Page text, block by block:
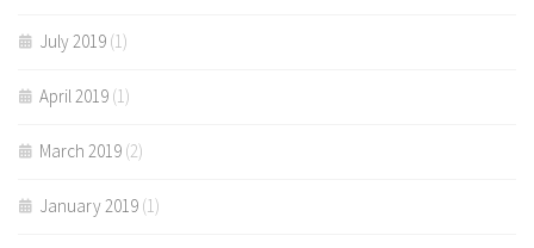
July 2019 (1)
April 2019 (1)
March 2019 (2)
January 2019 (1)